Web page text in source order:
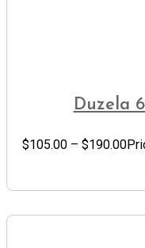
Duzela
$105.00 – $190.00